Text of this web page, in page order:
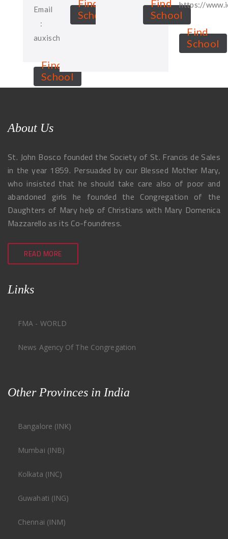
Email
:
auxischool@gmail.com
Find
School
Find
School
Find
School
https://
Find
School
About Us
St. John Bosco founded the Society of St. Francis de Sales
in the year 1859. Persuaded by our Blessed Mother Mary,
who insisted that he should take care also of poor and
abandoned girls he founded the Congregation of the
Daughters of Mary help of Christians with Mary Domenica
Mazzarello as its Co-foundress.
READ MORE
Links
FMA - WORLD
News Agency Of The Congregation
Other Provinces in India
Bangalore (INK)
Mumbai (INB)
Kolkata (INC)
Guwahati (ING)
Chennai (INM)